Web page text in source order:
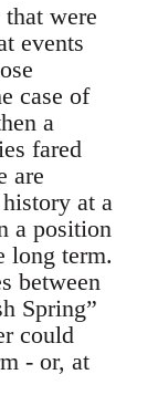
were
events
case of
a
fared
are
at a
a position
long term.
between
Spring”
could
- or, at